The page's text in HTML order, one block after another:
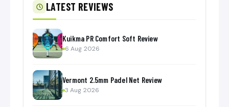
LATEST REVIEWS
Kuikma PR Comfort Soft Review
6 Aug 2026
Vermont 2.5mm Padel Net Review
3 Aug 2026